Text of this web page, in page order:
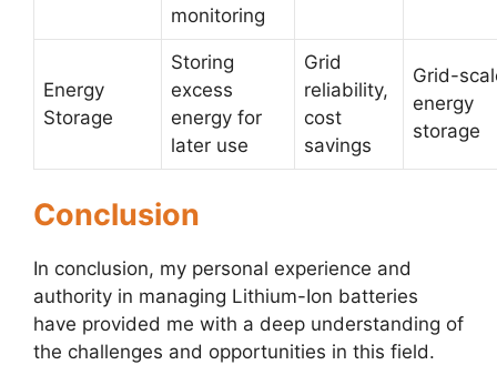
monitoring
Energy
Storage
Storing
excess
energy for
later use
Grid
reliability,
cost
savings
Grid-
energy
storage
Conclusion
In conclusion, my personal experience and
authority in managing Lithium-Ion batteries
have provided me with a deep understanding of
the challenges and opportunities in this field.